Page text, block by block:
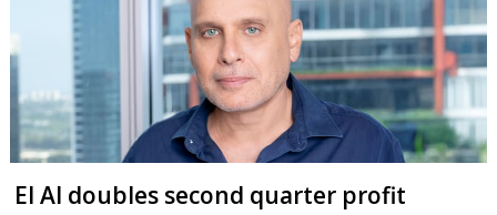
El Al doubles second quarter profit